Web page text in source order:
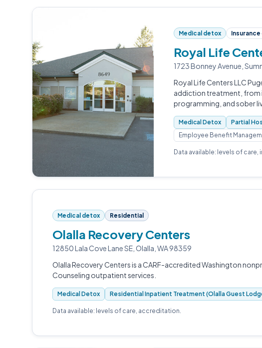
Medical detox Insurance
Royal Life
1723 Bonney Avenue,
Royal Life Centers LLC
addiction treatment, from
programming, and sober
Medical Detox Partial
Employee Benefit
Data available: levels of care,
Medical detox Residential
Olalla Recovery Centers
12850 Lala Cove Lane SE, Olalla, WA 98359
Olalla Recovery Centers is a CARF-accredited Washington
Counseling outpatient services.
Medical Detox Residential Inpatient Treatment (Olalla Guest
Data available: levels of care, accreditation.